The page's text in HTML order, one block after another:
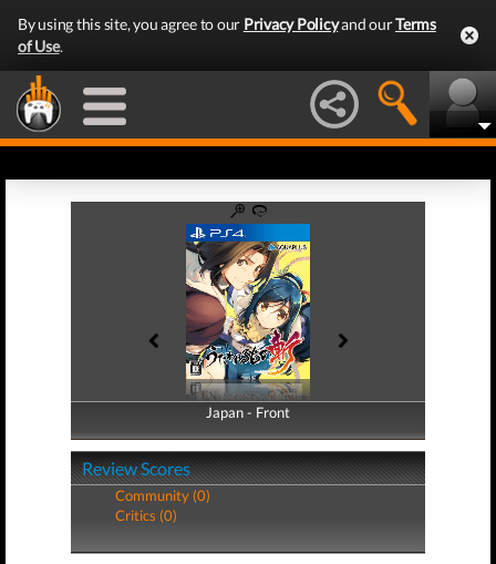
By using this site, you agree to our Privacy Policyand ourTerms
of Use.
Japan - Front
Japan - Back
Review Scores
Community (0)
Critics (0)